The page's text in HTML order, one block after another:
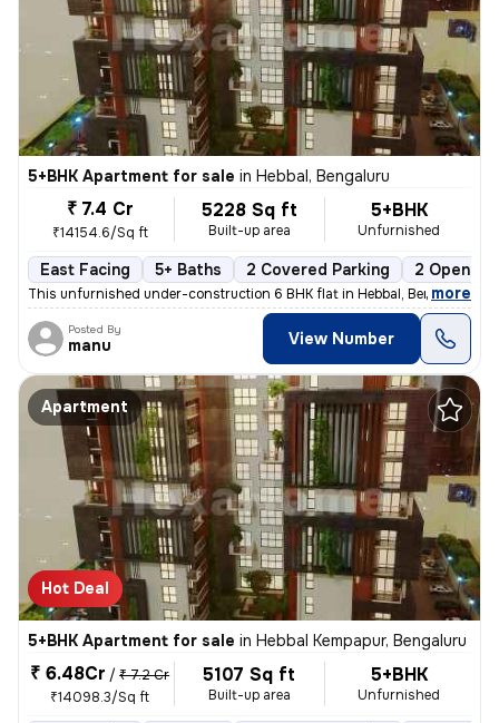
5+BHK Apartment for sale in Hebbal, Bengaluru
₹ 7.4 Cr
₹14154.6/Sq ft
5228 Sq ft
Built-up area
5+BHK
Unfurnished
East Facing 5+ Baths 2 Covered Parking 2 Open
This unfurnished under-construction 6 BHK flat in Hebbal, Bengaluru of
, more
Posted By
manu View Number
Apartment
Hot Deal
5+BHK Apartment for sale in Hebbal Kempapur, Bengaluru
₹ 6.48Cr / ₹ 7.2 Cr
₹14098.3/Sq ft
5107 Sq ft
Built-up area
5+BHK
Unfurnished